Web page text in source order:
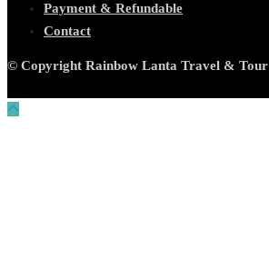
Payment & Refundable
Contact
© Copyright Rainbow Lanta Travel & Tour